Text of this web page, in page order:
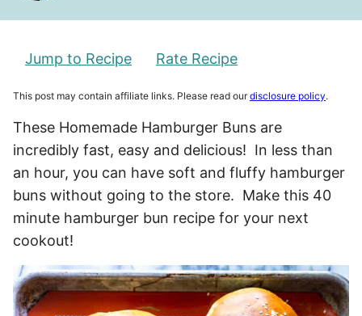
Jump to Recipe Rate Recipe
This post may contain affiliate links. Please read ourdisclosure policy.
These Homemade Hamburger Buns are
incredibly fast, easy and delicious! In less than
an hour, you can have soft and fluffy hamburger
buns without going to the store. Make this 40
minute hamburger bun recipe for your next
cookout!